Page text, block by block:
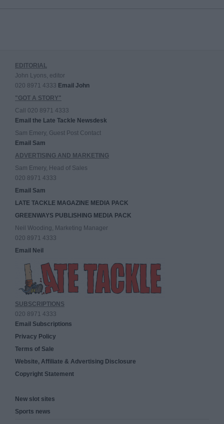
EDITORIAL
John Lyons, editor
020 8971 4333 Email John
"GOT A STORY"
Call 020 8971 4333
Email the Late Tackle Newsdesk
Sam Emery, Guest Post Contact
Email Sam
ADVERTISING AND MARKETING
Sam Emery, Head of Sales
020 8971 4333
Email Sam
LATE TACKLE MAGAZINE MEDIA PACK
GREENWAYS PUBLISHING MEDIA PACK
Neil Wooding, Marketing Manager
020 8971 4333
Email Neil
SUBSCRIPTIONS
020 8971 4333
Email Subscriptions
Privacy Policy
Terms of Sale
Website, Affiliate & Advertising Disclosure
Copyright Statement
New slot sites
Sports news